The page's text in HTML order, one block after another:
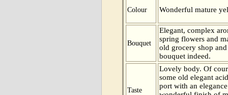
Colour Wonderful mature
Bouquet
Elegant, complex
spring flowers and
old grocery shop
bouquet indeed.
Taste
Lovely body. Of
some old elegant
port with an